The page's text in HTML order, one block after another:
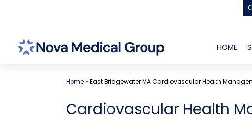
content
HOME
Home»East Bridgewater MA Cardiovascular Health
Cardiovascular Health